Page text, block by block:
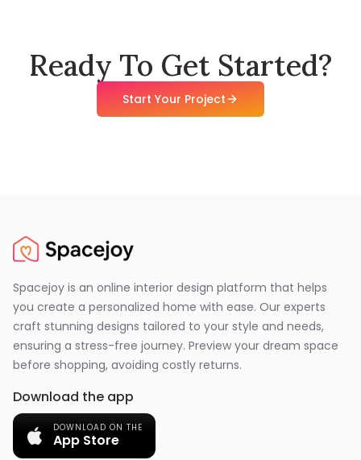
Ready To Get Started?
Start Your Project
Spacejoy is an online interior design platform that helps
you create a personalized home with ease. Our experts
craft stunning designs tailored to your style and needs,
ensuring a stress-free journey. Preview your dream space
before shopping, avoiding costly returns.
Download the app
DOWNLOAD ON THE
App Store